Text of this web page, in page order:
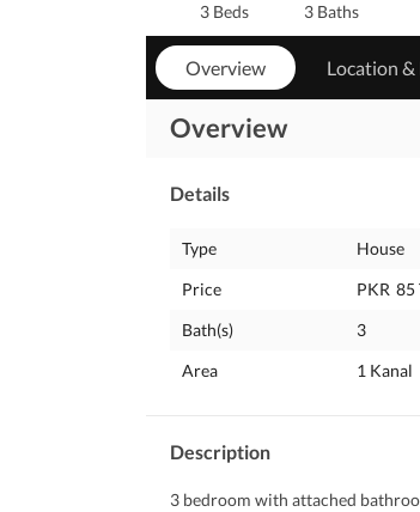
3 Beds 3 Baths
Overview Location
Overview
Details
Type
House
Price
PKR 85
Bath(s)
3
Area
1 Kanal
Description
3 bedroom with attached